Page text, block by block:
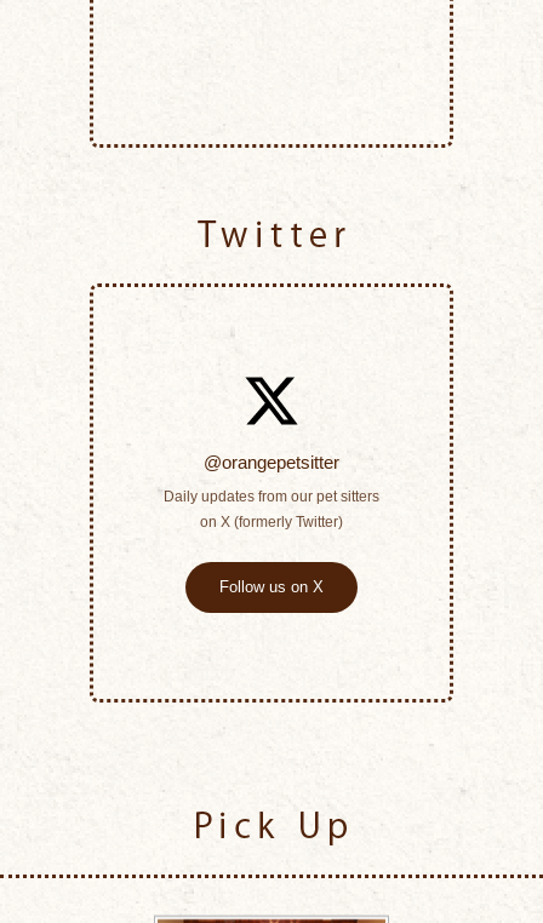
@orangepetsitter
Daily updates from our pet sitters
on X (formerly Twitter)
Follow us on X